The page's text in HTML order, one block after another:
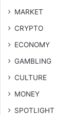
MARKET
CRYPTO
ECONOMY
GAMBLING
CULTURE
MONEY
SPOTLIGHT